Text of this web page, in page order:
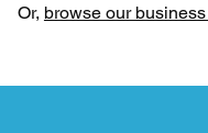
Or, browse our